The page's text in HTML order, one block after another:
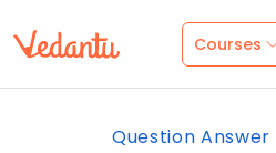
Courses
Question Answer